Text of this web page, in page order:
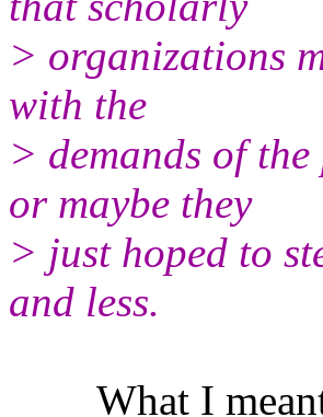
> organizations
with the
> demands of
or maybe they
> just hoped to
and less.
What I meant